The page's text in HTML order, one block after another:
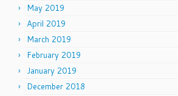
May 2019
April 2019
March 2019
February 2019
January 2019
December 2018